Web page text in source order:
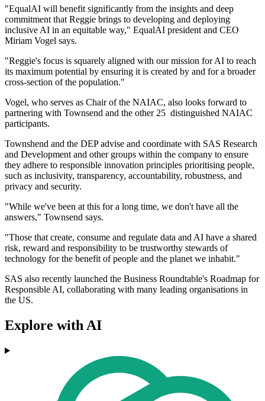
"EqualAI will benefit significantly from the insights and deep
commitment that Reggie brings to developing and deploying
inclusive AI in an equitable way," EqualAI president and CEO
Miriam Vogel says.
"Reggie's focus is squarely aligned with our mission for AI to reach
its maximum potential by ensuring it is created by and for a broader
cross-section of the population."
Vogel, who serves as Chair of the NAIAC, also looks forward to
partnering with Townsend and the other 25 distinguished NAIAC
participants.
Townshend and the DEP advise and coordinate with SAS Research
and Development and other groups within the company to ensure
they adhere to responsible innovation principles prioritising people,
such as inclusivity, transparency, accountability, robustness, and
privacy and security.
"While we've been at this for a long time, we don't have all the
answers," Townsend says.
"Those that create, consume and regulate data and AI have a shared
risk, reward and responsibility to be trustworthy stewards of
technology for the benefit of people and the planet we inhabit."
SAS also recently launched the Business Roundtable's Roadmap for
Responsible AI, collaborating with many leading organisations in
the US.
Explore with AI